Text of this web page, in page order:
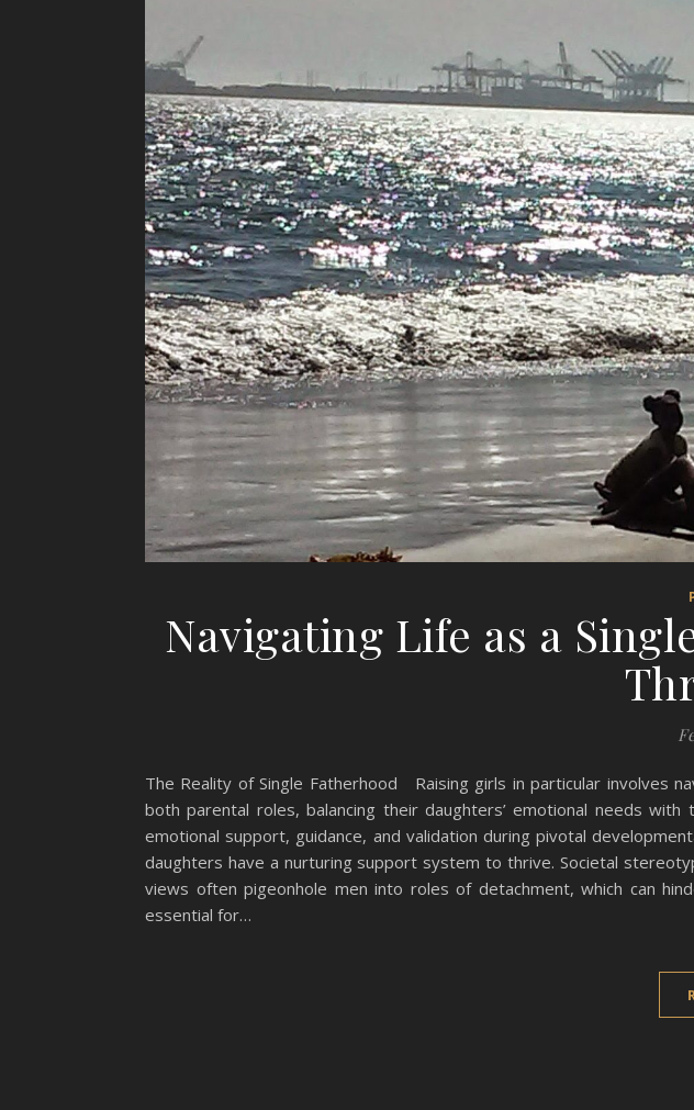
Navigating Life as a
The Reality of Single Fatherhood Raising girls in particular involves
both parental roles, balancing their daughters’ emotional needs
emotional support, guidance, and validation during pivotal
daughters have a nurturing support system to thrive. Societal
views often pigeonhole men into roles of detachment, which can
essential for…